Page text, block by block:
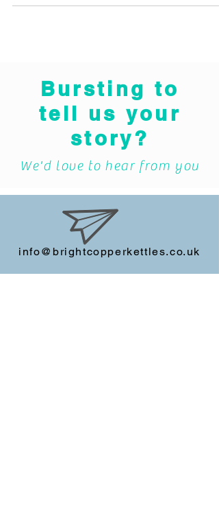
Bursting to
tell us your
story?
We'd love to hear from you
info@brightcopperkettles.co.uk